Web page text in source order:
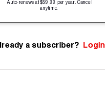
Auto-renews at $59.99 per year. Cancel
anytime.
a subscriber? Login